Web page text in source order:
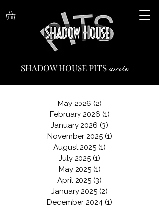
SHADOW HOUSE PITSwrite
May 2026 (2)
February 2026 (1)
January 2026 (3)
November 2025 (1)
August 2025 (1)
July 2025 (1)
May 2025 (1)
April 2025 (3)
January 2025 (2)
December 2024 (1)